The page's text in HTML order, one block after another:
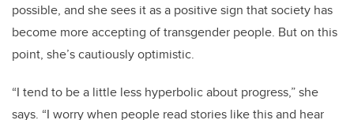
possible, and she sees it as a positive sign that society has
become more accepting of transgender people. But on this
point, she’s cautiously optimistic.
“I tend to be a little less hyperbolic about progress,” she
says. “I worry when people read stories like this and hear